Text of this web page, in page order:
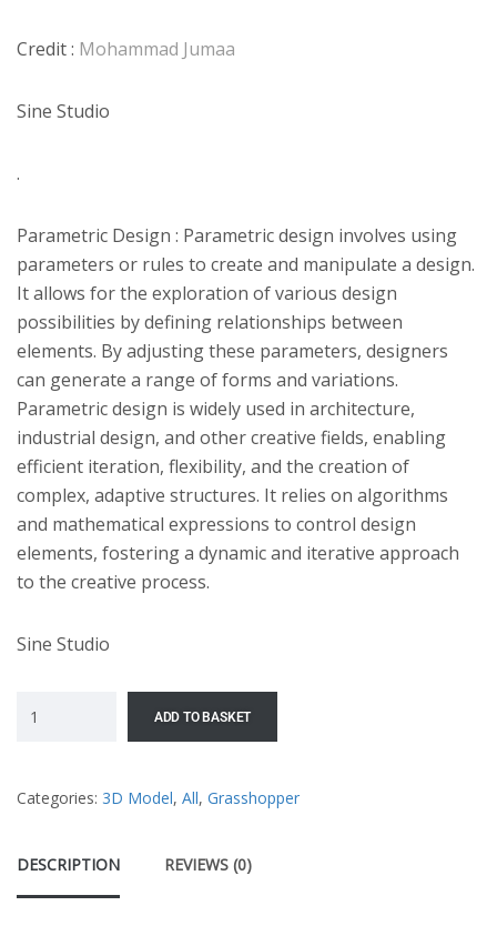
Credit : Mohammad Jumaa
Sine Studio
.
Parametric Design : Parametric design involves using
parameters or rules to create and manipulate a design.
It allows for the exploration of various design
possibilities by defining relationships between
elements. By adjusting these parameters, designers
can generate a range of forms and variations.
Parametric design is widely used in architecture,
industrial design, and other creative fields, enabling
efficient iteration, flexibility, and the creation of
complex, adaptive structures. It relies on algorithms
and mathematical expressions to control design
elements, fostering a dynamic and iterative approach
to the creative process.
Sine Studio
ADD TO BASKET
Categories: 3D Model, All, Grasshopper
DESCRIPTION REVIEWS (0)